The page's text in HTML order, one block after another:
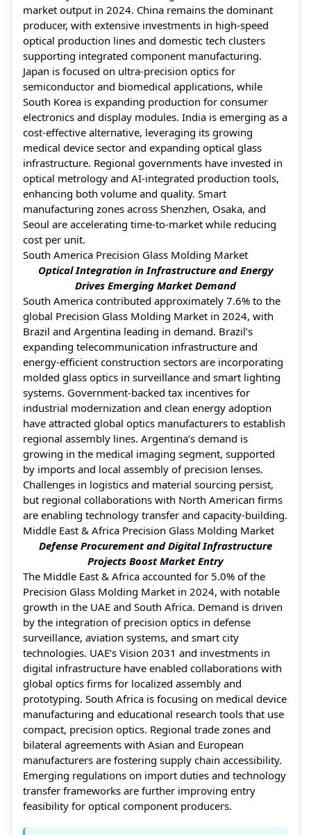
market output in 2024. China remains the dominant
producer, with extensive investments in high-speed
optical production lines and domestic tech clusters
supporting integrated component manufacturing.
Japan is focused on ultra-precision optics for
semiconductor and biomedical applications, while
South Korea is expanding production for consumer
electronics and display modules. India is emerging as a
cost-effective alternative, leveraging its growing
medical device sector and expanding optical glass
infrastructure. Regional governments have invested in
optical metrology and AI-integrated production tools,
enhancing both volume and quality. Smart
manufacturing zones across Shenzhen, Osaka, and
Seoul are accelerating time-to-market while reducing
cost per unit.
South America Precision Glass Molding Market
Optical Integration in Infrastructure and Energy
Drives Emerging Market Demand
South America contributed approximately 7.6% to the
global Precision Glass Molding Market in 2024, with
Brazil and Argentina leading in demand. Brazil’s
expanding telecommunication infrastructure and
energy-efficient construction sectors are incorporating
molded glass optics in surveillance and smart lighting
systems. Government-backed tax incentives for
industrial modernization and clean energy adoption
have attracted global optics manufacturers to establish
regional assembly lines. Argentina’s demand is
growing in the medical imaging segment, supported
by imports and local assembly of precision lenses.
Challenges in logistics and material sourcing persist,
but regional collaborations with North American firms
are enabling technology transfer and capacity-building.
Middle East & Africa Precision Glass Molding Market
Defense Procurement and Digital Infrastructure
Projects Boost Market Entry
The Middle East & Africa accounted for 5.0% of the
Precision Glass Molding Market in 2024, with notable
growth in the UAE and South Africa. Demand is driven
by the integration of precision optics in defense
surveillance, aviation systems, and smart city
technologies. UAE’s Vision 2031 and investments in
digital infrastructure have enabled collaborations with
global optics firms for localized assembly and
prototyping. South Africa is focusing on medical device
manufacturing and educational research tools that use
compact, precision optics. Regional trade zones and
bilateral agreements with Asian and European
manufacturers are fostering supply chain accessibility.
Emerging regulations on import duties and technology
transfer frameworks are further improving entry
feasibility for optical component producers.